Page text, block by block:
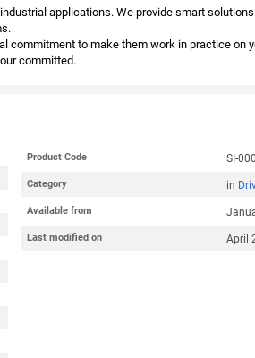
applications. We provide smart
commitment to make them work in practice on
committed.
Product Code SI-
Category in
Available from
Last modified on April